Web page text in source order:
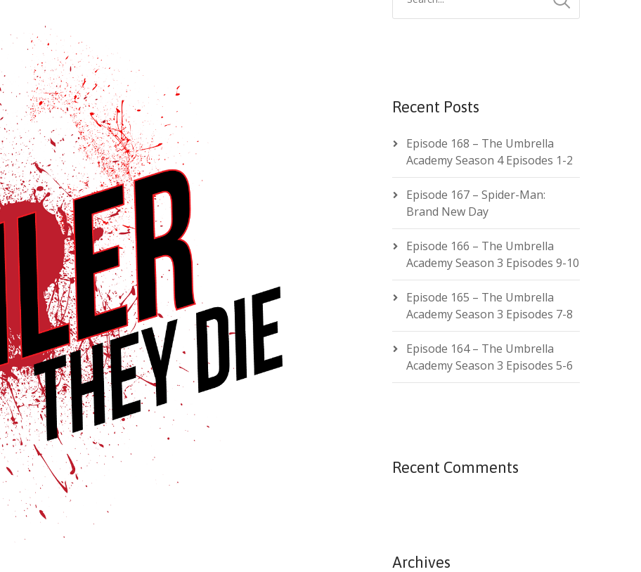
Recent Posts
Episode 168 – The Umbrella
Academy Season 4 Episodes 1-2
Episode 167 – Spider-Man:
Brand New Day
Episode 166 – The Umbrella
Academy Season 3 Episodes 9-10
Episode 165 – The Umbrella
Academy Season 3 Episodes 7-8
Episode 164 – The Umbrella
Academy Season 3 Episodes 5-6
Recent Comments
Archives